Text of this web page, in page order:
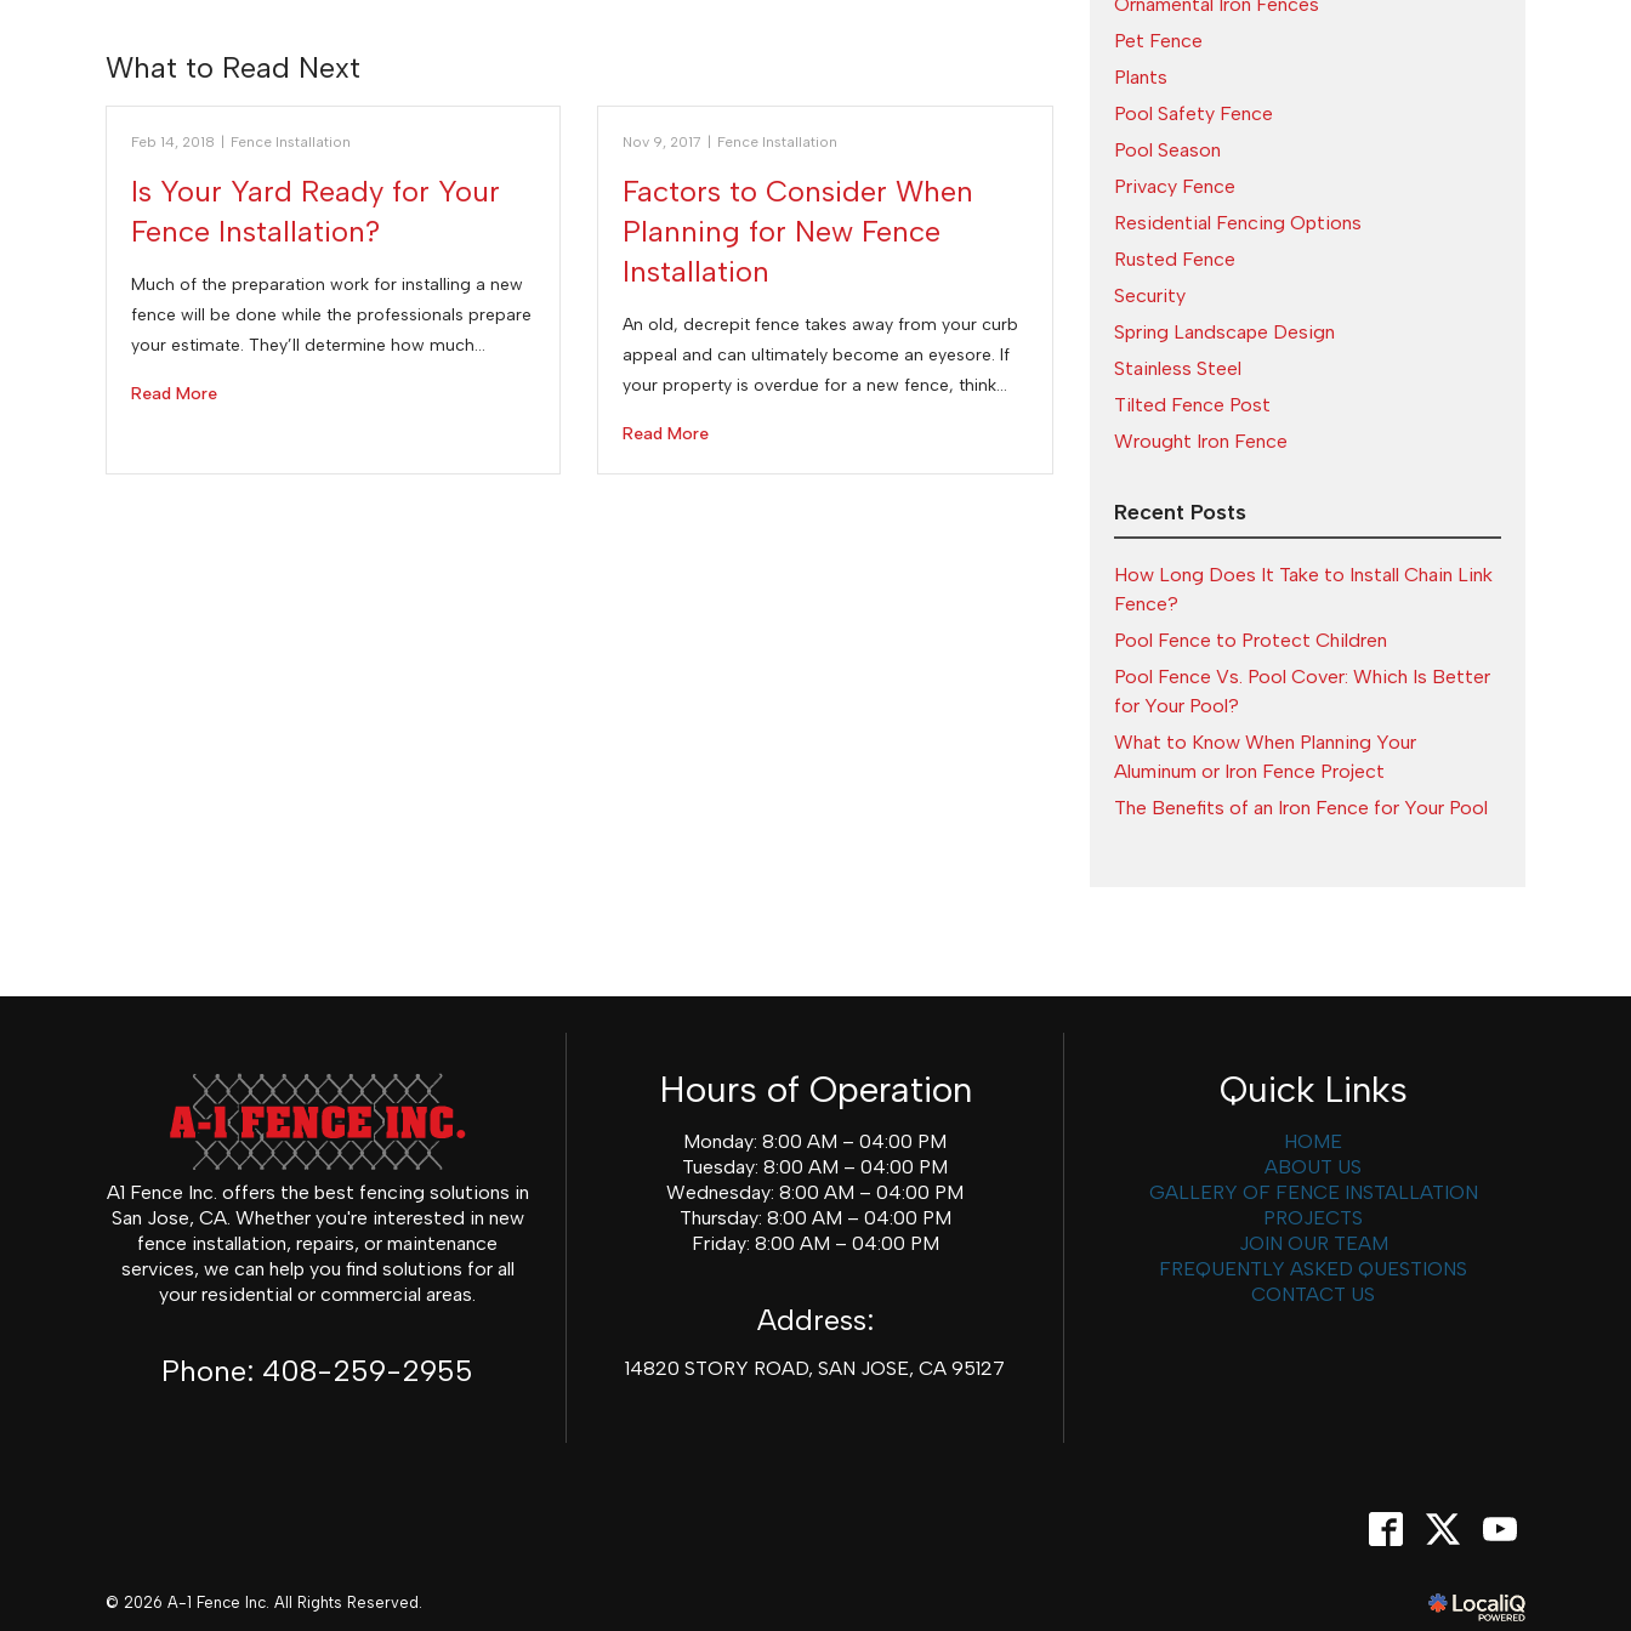
What to Read Next
Feb 14, 2018 Fence Installation
Is Your Yard Ready for Your
Fence Installation?
Much of the preparation work for installing a new
fence will be done while the professionals prepare
your estimate. They’ll determine how much…
Read More
Nov 9, 2017 Fence Installation
Factors to Consider When
Planning for New Fence
Installation
An old, decrepit fence takes away from your curb
appeal and can ultimately become an eyesore. If
your property is overdue for a new fence, think…
Read More
Pet Fence
Plants
Pool Safety Fence
Pool Season
Privacy Fence
Residential Fencing Options
Rusted Fence
Security
Spring Landscape Design
Stainless Steel
Tilted Fence Post
Wrought Iron Fence
Recent Posts
How Long Does It Take to Install Chain Link
Fence?
Pool Fence to Protect Children
Pool Fence Vs. Pool Cover: Which Is Better
for Your Pool?
What to Know When Planning Your
Aluminum or Iron Fence Project
The Benefits of an Iron Fence for Your Pool
A1 Fence Inc. offers the best fencing solutions in
San Jose, CA. Whether you're interested in new
fence installation, repairs, or maintenance
services, we can help you find solutions for all
your residential or commercial areas.
Phone: 408-259-2955
Hours of Operation
Monday: 8:00 AM – 04:00 PM
Tuesday: 8:00 AM – 04:00 PM
Wednesday: 8:00 AM – 04:00 PM
Thursday: 8:00 AM – 04:00 PM
Friday: 8:00 AM – 04:00 PM
Address:
14820 STORY ROAD, SAN JOSE, CA 95127
Quick Links
HOME
ABOUT US
GALLERY OF FENCE INSTALLATION
PROJECTS
JOIN OUR TEAM
FREQUENTLY ASKED QUESTIONS
CONTACT US
© 2026 A-1 Fence Inc. All Rights Reserved.